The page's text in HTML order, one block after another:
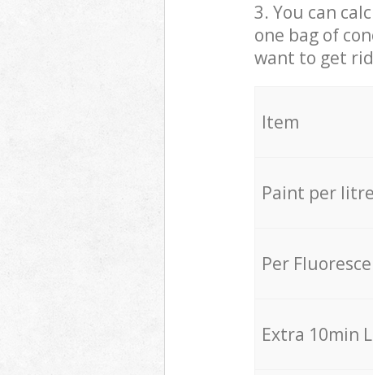
3. You can
one bag of
want to get
Item
Paint per litre
Per
Extra 10min